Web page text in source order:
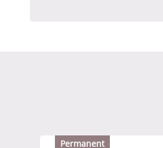
Permanent